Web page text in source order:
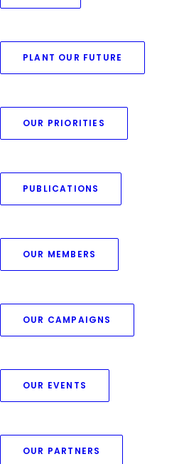
PLANT OUR FUTURE
OUR PRIORITIES
PUBLICATIONS
OUR MEMBERS
OUR CAMPAIGNS
OUR EVENTS
OUR PARTNERS
and services for the